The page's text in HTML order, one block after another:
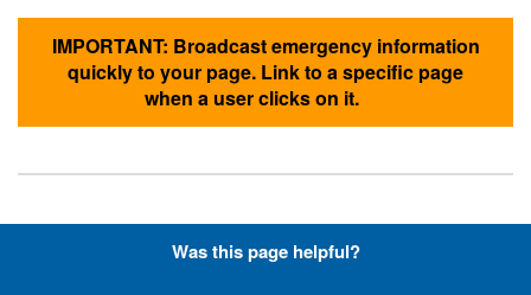
IMPORTANT: Broadcast emergency information
quickly to your page. Link to a specific page
when a user clicks on it.
Hyperlinks with Font-Awesome
Was this page helpful?